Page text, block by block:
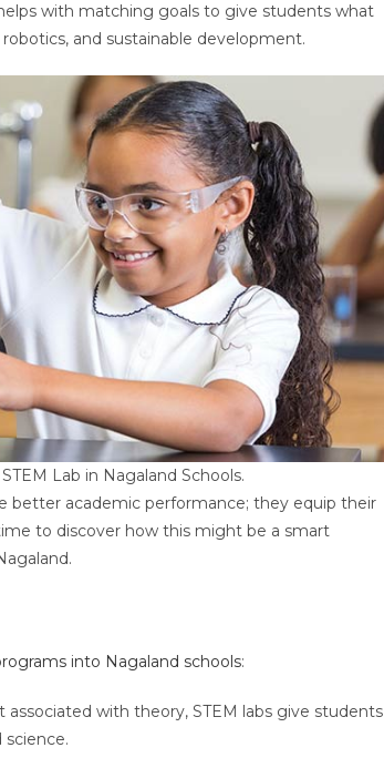
with matching goals to give students what
and sustainable development.
Lab in Nagaland Schools.
better academic performance; they equip their
to discover how this might be a smart
into Nagaland schools:
with theory, STEM labs give students